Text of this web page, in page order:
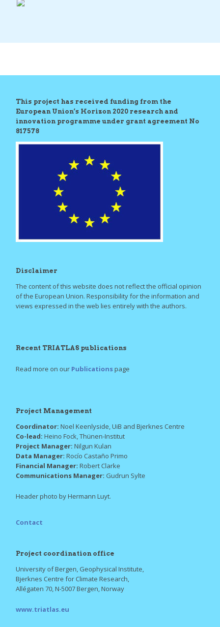
This project has received funding from the
European Union’s Horizon 2020 research and
innovation programme under grant agreement No
817578
Disclaimer
The content of this website does not reflect the official opinion
of the European Union. Responsibility for the information and
views expressed in the web lies entirely with the authors.
Recent TRIATLAS publications
Read more on our Publicationspage
Project Management
Coordinator: Noel Keenlyside, UiB and Bjerknes Centre
Co-lead: Heino Fock, Thünen-Institut
Project Manager: Nilgun Kulan
Data Manager: Rocío Castaño Primo
Financial Manager: Robert Clarke
Communications Manager: Gudrun Sylte
Header photo by Hermann Luyt.
Contact
Project coordination office
University of Bergen, Geophysical Institute,
Bjerknes Centre for Climate Research,
Allégaten 70, N-5007 Bergen, Norway
www.triatlas.eu